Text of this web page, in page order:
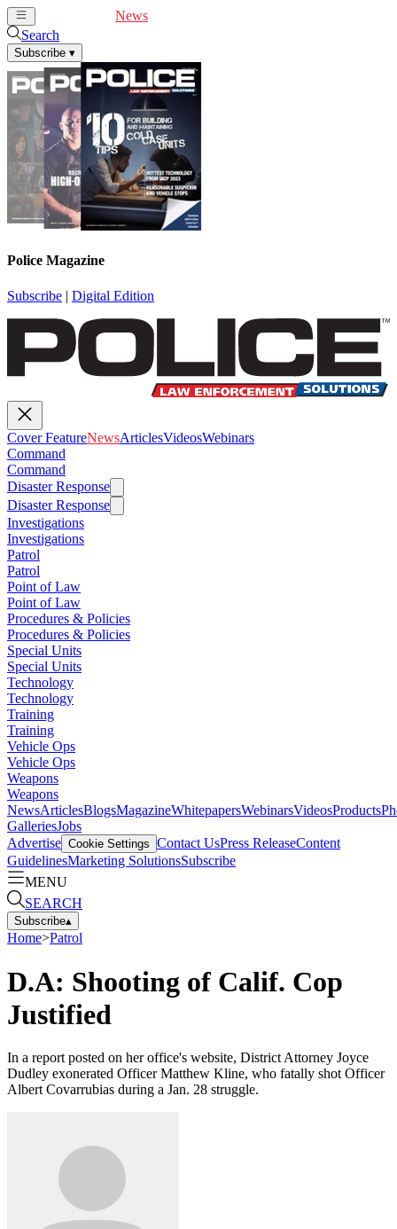
News
Search
Subscribe ▾
Police Magazine
Subscribe | Digital Edition
Cover FeatureNewsArticlesVideosWebinars
Command
Command
Disaster Response
Disaster Response
Investigations
Investigations
Patrol
Patrol
Point of Law
Point of Law
Procedures & Policies
Procedures & Policies
Special Units
Special Units
Technology
Technology
Training
Training
Vehicle Ops
Vehicle Ops
Weapons
Weapons
NewsArticlesBlogsMagazineWhitepapersWebinarsVideosProducts
GalleriesJobs
Advertise Cookie Settings Contact UsPress ReleaseContent
GuidelinesMarketing SolutionsSubscribe
MENU
SEARCH
Subscribe▴
Home>Patrol
D.A: Shooting of Calif. Cop
Justified
In a report posted on her office's website, District Attorney Joyce
Dudley exonerated Officer Matthew Kline, who fatally shot Officer
Albert Covarrubias during a Jan. 28 struggle.